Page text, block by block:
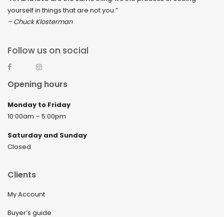
yourself in things that are not you.”
– Chuck Klosterman
Follow us on social
Opening hours
Monday to Friday
10:00am – 5:00pm
Saturday and Sunday
Closed
Clients
My Account
Buyer’s guide